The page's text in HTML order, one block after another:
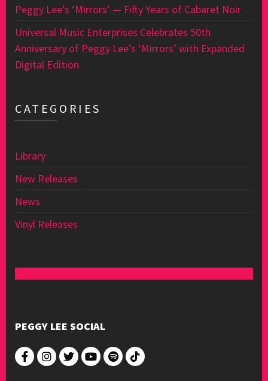
Peggy Lee’s ‘Mirrors’ — Fifty Years of Cabaret Noir
Universal Music Enterprises Celebrates 50th
Anniversary of Peggy Lee’s ‘Mirrors’ with Expanded
Digital Edition
CATEGORIES
Library
New Releases
News
Vinyl Releases
PEGGY LEE SOCIAL